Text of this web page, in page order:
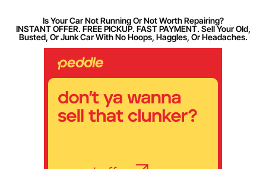
Is Your Car Not Running Or Not Worth Repairing?
INSTANT OFFER. FREE PICKUP. FAST PAYMENT. Sell Your Old,
Busted, Or Junk Car With No Hoops, Haggles, Or Headaches.